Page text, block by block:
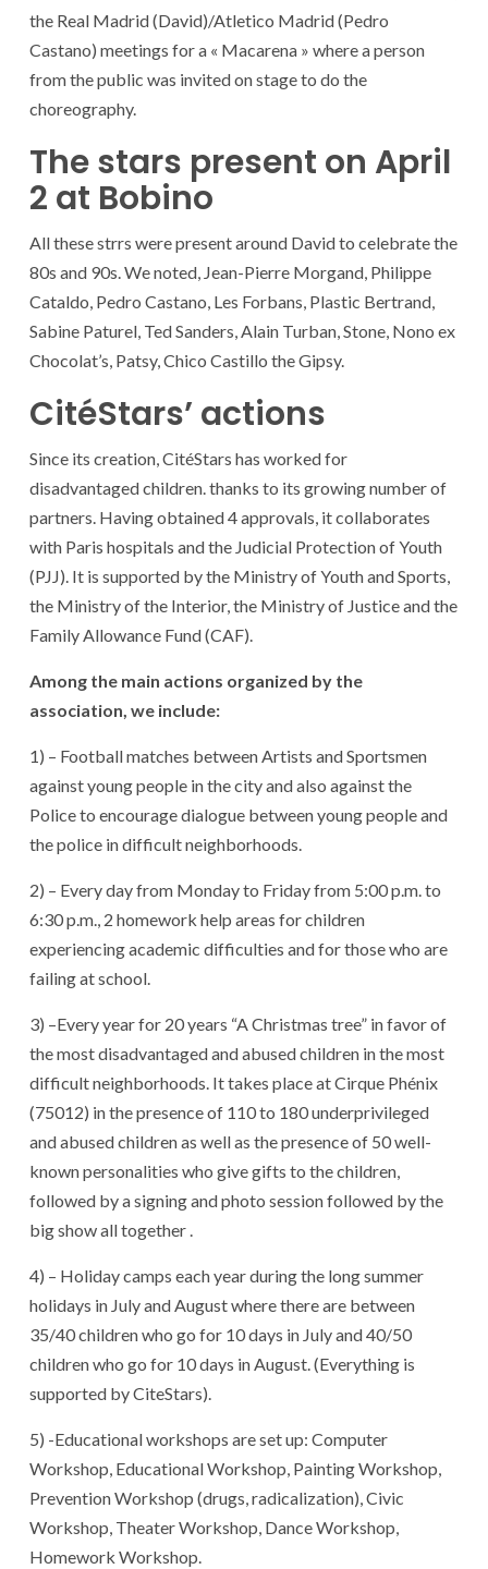
the Real Madrid (David)/Atletico Madrid (Pedro
Castano) meetings for a « Macarena » where a person
from the public was invited on stage to do the
choreography.
The stars present on April
2 at Bobino
All these strrs were present around David to celebrate the
80s and 90s. We noted, Jean-Pierre Morgand, Philippe
Cataldo, Pedro Castano, Les Forbans, Plastic Bertrand,
Sabine Paturel, Ted Sanders, Alain Turban, Stone, Nono ex
Chocolat’s, Patsy, Chico Castillo the Gipsy.
CitéStars’ actions
Since its creation, CitéStars has worked for
disadvantaged children. thanks to its growing number of
partners. Having obtained 4 approvals, it collaborates
with Paris hospitals and the Judicial Protection of Youth
(PJJ). It is supported by the Ministry of Youth and Sports,
the Ministry of the Interior, the Ministry of Justice and the
Family Allowance Fund (CAF).
Among the main actions organized by the
association, we include:
1) – Football matches between Artists and Sportsmen
against young people in the city and also against the
Police to encourage dialogue between young people and
the police in difficult neighborhoods.
2) – Every day from Monday to Friday from 5:00 p.m. to
6:30 p.m., 2 homework help areas for children
experiencing academic difficulties and for those who are
failing at school.
3) –Every year for 20 years “A Christmas tree” in favor of
the most disadvantaged and abused children in the most
difficult neighborhoods. It takes place at Cirque Phénix
(75012) in the presence of 110 to 180 underprivileged
and abused children as well as the presence of 50 well-
known personalities who give gifts to the children,
followed by a signing and photo session followed by the
big show all together .
4) – Holiday camps each year during the long summer
holidays in July and August where there are between
35/40 children who go for 10 days in July and 40/50
children who go for 10 days in August. (Everything is
supported by CiteStars).
5) -Educational workshops are set up: Computer
Workshop, Educational Workshop, Painting Workshop,
Prevention Workshop (drugs, radicalization), Civic
Workshop, Theater Workshop, Dance Workshop,
Homework Workshop.